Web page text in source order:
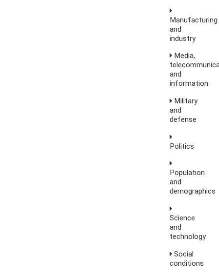
Manufacturing
and
industry
Media,
and
information
Military
and
defense
Politics
Population
and
demographics
Science
and
technology
Social
conditions